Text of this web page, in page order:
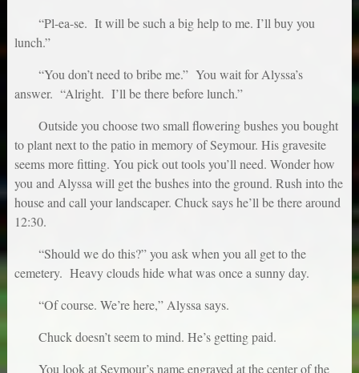
“Pl-ea-se. It will be such a big help to me. I’ll buy you
lunch.”
“You don’t need to bribe me.” You wait for Alyssa’s
answer. “Alright. I’ll be there before lunch.”
Outside you choose two small flowering bushes you bought
to plant next to the patio in memory of Seymour. His gravesite
seems more fitting. You pick out tools you’ll need. Wonder how
you and Alyssa will get the bushes into the ground. Rush into the
house and call your landscaper. Chuck says he’ll be there around
12:30.
“Should we do this?” you ask when you all get to the
cemetery. Heavy clouds hide what was once a sunny day.
“Of course. We’re here,” Alyssa says.
Chuck doesn’t seem to mind. He’s getting paid.
You look at Seymour’s name engraved at the center of the